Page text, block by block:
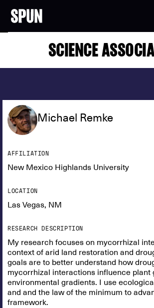
SCIENCE
Michael Remke
AFFILIATION
New Mexico Highlands University
LOCATION
Las Vegas, NM
RESEARCH DESCRIPTION
My research focuses on mycorrhizal
context of arid land restoration and
goals are to better understand how
mycorrhizal interactions influence plant
environmental gradients. I use
and and the law of the minimum to
framework.